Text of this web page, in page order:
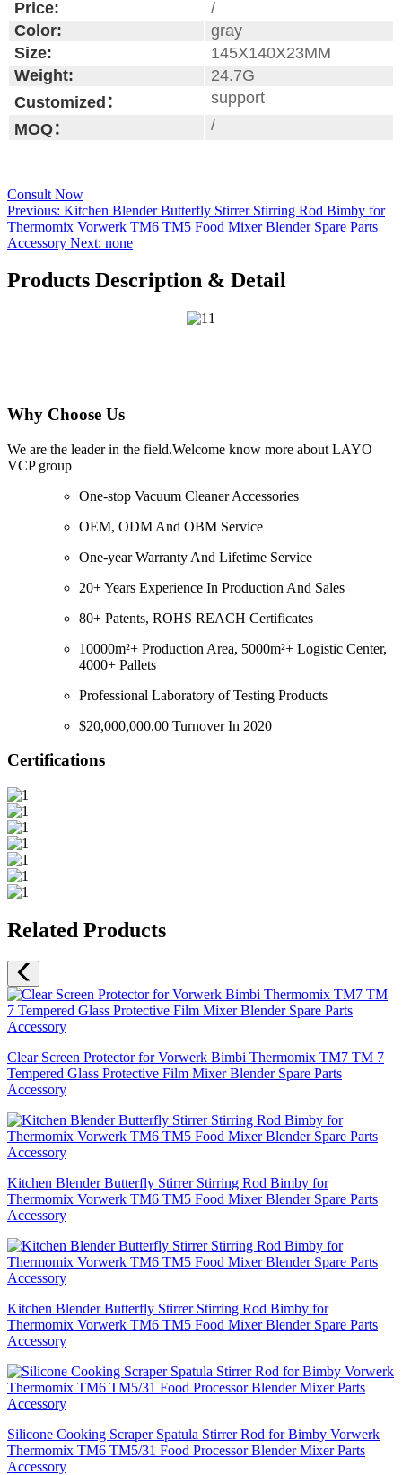
Price:
/
Color:
gray
Size:
145X140X23MM
Weight:
24.7G
Customized：
support
MOQ：
/
Consult Now
Previous: Kitchen Blender Butterfly Stirrer Stirring Rod Bimby for
Thermomix Vorwerk TM6 TM5 Food Mixer Blender Spare Parts
Accessory Next: none
Products Description & Detail
Why Choose Us
We are the leader in the field.Welcome know more about LAYO
VCP group
One-stop Vacuum Cleaner Accessories
OEM, ODM And OBM Service
One-year Warranty And Lifetime Service
20+ Years Experience In Production And Sales
80+ Patents, ROHS REACH Certificates
10000m²+ Production Area, 5000m²+ Logistic Center,
4000+ Pallets
Professional Laboratory of Testing Products
$20,000,000.00 Turnover In 2020
Certifications
Related Products
Clear Screen Protector for Vorwerk Bimbi Thermomix TM7 TM 7
Tempered Glass Protective Film Mixer Blender Spare Parts
Accessory
Kitchen Blender Butterfly Stirrer Stirring Rod Bimby for
Thermomix Vorwerk TM6 TM5 Food Mixer Blender Spare Parts
Accessory
Kitchen Blender Butterfly Stirrer Stirring Rod Bimby for
Thermomix Vorwerk TM6 TM5 Food Mixer Blender Spare Parts
Accessory
Silicone Cooking Scraper Spatula Stirrer Rod for Bimby Vorwerk
Thermomix TM6 TM5/31 Food Processor Blender Mixer Parts
Accessory